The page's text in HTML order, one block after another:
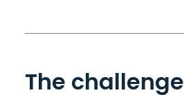
The challenge